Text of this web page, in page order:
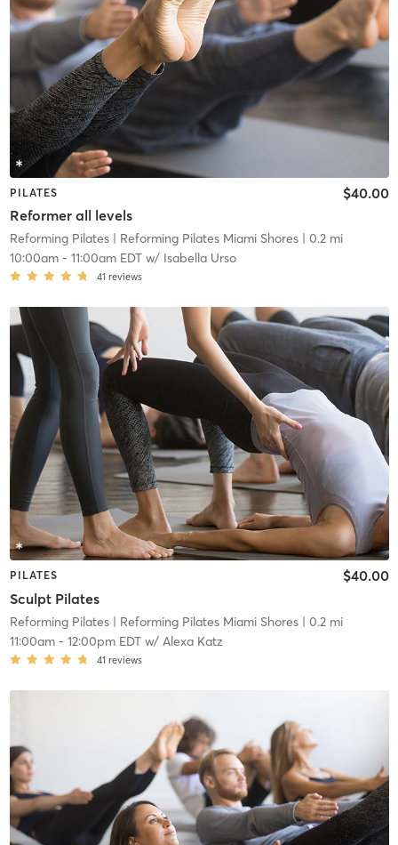
PILATES
Reformer all levels
$40.00
Reforming Pilates| Reforming Pilates Miami Shores| 0.2 mi
10:00am- 11:00am EDTw/ Isabella Urso
41 reviews
PILATES
Sculpt Pilates
$40.00
Reforming Pilates| Reforming Pilates Miami Shores| 0.2 mi
11:00am- 12:00pm EDTw/ Alexa Katz
41 reviews